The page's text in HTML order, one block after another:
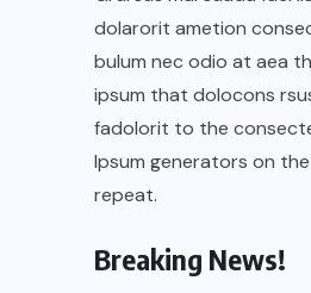
dolarorit ametion
bulum nec odio at aea
ipsum that dolocons
fadolorit to the
Ipsum generators on
repeat.
Breaking News!